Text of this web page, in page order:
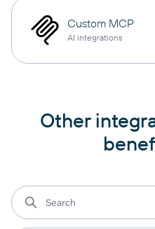
Custom MCP
AI integrations
Other